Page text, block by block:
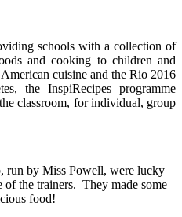
schools with a collection of
and cooking to children and
cuisine and the Rio 2016
the InspiRecipes programme
classroom, for individual, group
run by Miss Powell, were lucky
the trainers. They made some
food!